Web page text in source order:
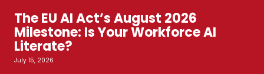
The EU AI Act’s August 2026
Milestone: Is Your Workforce AI
Literate?
July 15, 2026